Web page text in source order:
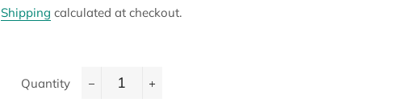
Shipping calculated at checkout.
Quantity